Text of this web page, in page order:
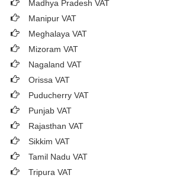
Madhya Pradesh VAT
Manipur VAT
Meghalaya VAT
Mizoram VAT
Nagaland VAT
Orissa VAT
Puducherry VAT
Punjab VAT
Rajasthan VAT
Sikkim VAT
Tamil Nadu VAT
Tripura VAT